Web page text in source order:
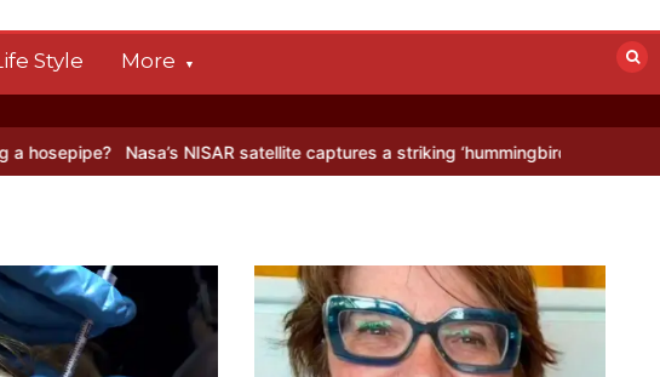
Style More
Nasa’s NISAR satellite captures a striking ‘hummingbird’ pattern hidden in